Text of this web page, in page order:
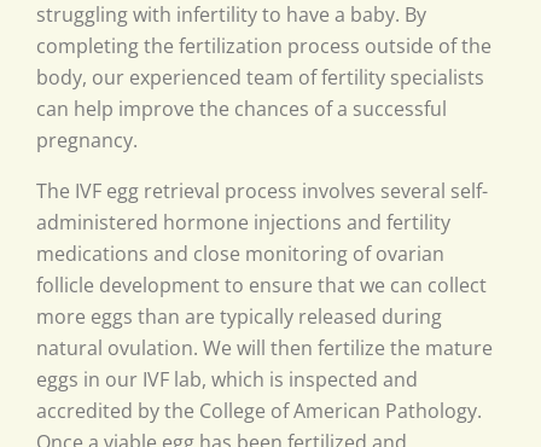
struggling with infertility to have a baby. By
completing the fertilization process outside of the
body, our experienced team of fertility specialists
can help improve the chances of a successful
pregnancy.
The IVF egg retrieval process involves several self-
administered hormone injections and fertility
medications and close monitoring of ovarian
follicle development to ensure that we can collect
more eggs than are typically released during
natural ovulation. We will then fertilize the mature
eggs in our IVF lab, which is inspected and
accredited by the College of American Pathology.